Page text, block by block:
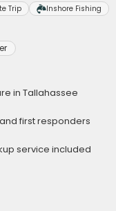
Trip Inshore Fishing
in Tallahassee
first responders
service included